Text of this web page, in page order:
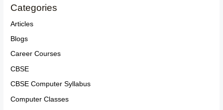
Categories
Articles
Blogs
Career Courses
CBSE
CBSE Computer Syllabus
Computer Classes